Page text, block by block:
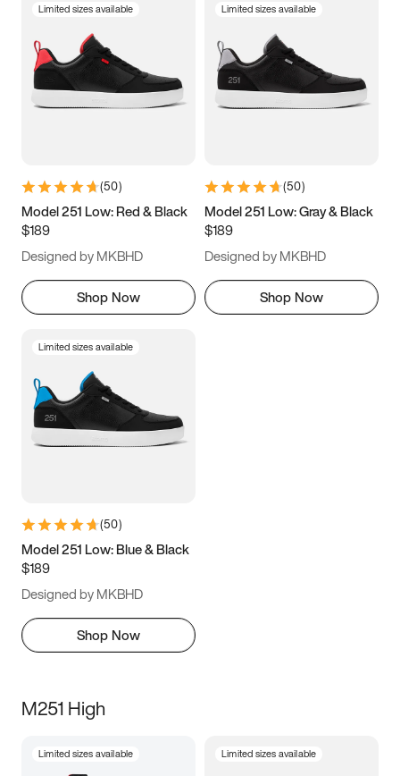
3.5 4 4.5
5.5 6 6.5 7
9.5 10 10.5
11.5
Limited sizes available
(50)
Model 251 Low: Red & Black
$189
Designed by MKBHD
Shop Now
Limited sizes available
(50)
Model 251 Low: Gray & Black
$189
Designed by MKBHD
Shop Now
Limited sizes available
(50)
Model 251 Low: Blue & Black
$189
Designed by MKBHD
Shop Now
M251 High
Limited sizes available Limited sizes available